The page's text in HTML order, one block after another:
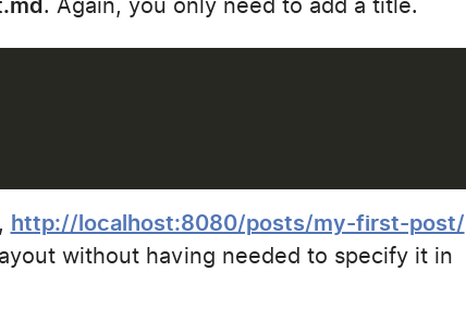
http://localhost:8080/posts/my-first-post/
without having needed to specify it in